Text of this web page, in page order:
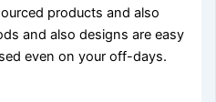
products and also
and also designs are easy
even on your off-days.